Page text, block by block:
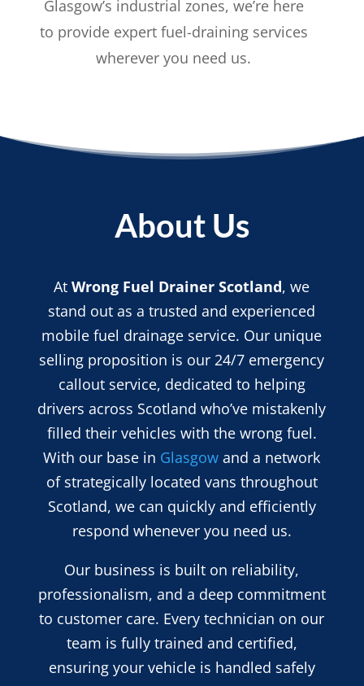
Glasgow’s industrial zones, we’re here
to provide expert fuel-draining services
wherever you need us.
About Us
AtWrong Fuel Drainer Scotland, we
stand out as a trusted and experienced
mobile fuel drainage service. Our unique
selling proposition is our 24/7 emergency
callout service, dedicated to helping
drivers across Scotland who’ve mistakenly
filled their vehicles with the wrong fuel.
With our base in Glasgow and a network
of strategically located vans throughout
Scotland, we can quickly and efficiently
respond whenever you need us.
Our business is built on reliability,
professionalism, and a deep commitment
to customer care. Every technician on our
team is fully trained and certified,
ensuring your vehicle is handled safely